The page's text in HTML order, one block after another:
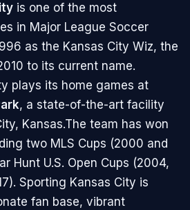
is one of the most
in Major League Soccer
as the Kansas City Wiz, the
to its current name.
plays its home games at
, a state-of-the-art facility
Kansas.The team has won
two MLS Cups (2000 and
Hunt U.S. Open Cups (2004,
Sporting Kansas City is
fan base, vibrant